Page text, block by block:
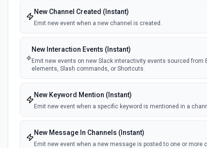
New Channel Created (Instant)
Emit new event when a new channel is created.
New Interaction Events (Instant)
Emit new events on new Slack interactivity events sourced from
elements, Slash commands, or Shortcuts.
New Keyword Mention (Instant)
Emit new event when a specific keyword is mentioned in a
New Message In Channels (Instant)
Emit new event when a new message is posted to one or more